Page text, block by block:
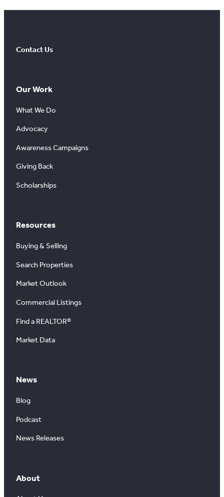
Contact Us
Our Work
What We Do
Advocacy
Awareness Campaigns
Giving Back
Scholarships
Resources
Buying & Selling
Search Properties
Market Outlook
Commercial Listings
Find a REALTOR®
Market Data
News
Blog
Podcast
News Releases
About